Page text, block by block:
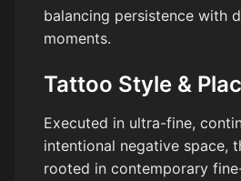
balancing persistence with
moments.
Tattoo Style &
Executed in ultra-fine,
intentional negative space,
rooted in contemporary